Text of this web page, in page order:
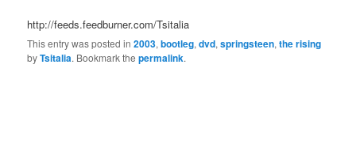
http://feeds.feedburner.com/Tsitalia
This entry was posted in2003,bootleg,dvd,springsteen,the rising
byTsitalia. Bookmark thepermalink.